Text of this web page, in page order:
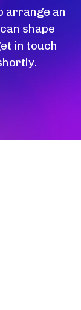
arrange an
shape
in touch